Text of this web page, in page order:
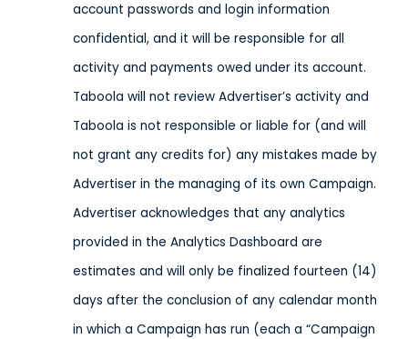
account passwords and login information
confidential, and it will be responsible for all
activity and payments owed under its account.
Taboola will not review Advertiser’s activity and
Taboola is not responsible or liable for (and will
not grant any credits for) any mistakes made by
Advertiser in the managing of its own Campaign.
Advertiser acknowledges that any analytics
provided in the Analytics Dashboard are
estimates and will only be finalized fourteen (14)
days after the conclusion of any calendar month
in which a Campaign has run (each a “Campaign